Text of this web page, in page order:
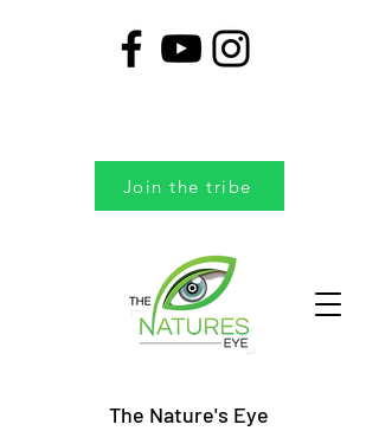
Join the tribe
The Nature's Eye